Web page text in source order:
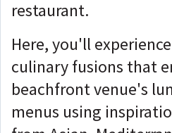
restaurant.
Here, you'll
culinary fusions that
beachfront venue's
menus using